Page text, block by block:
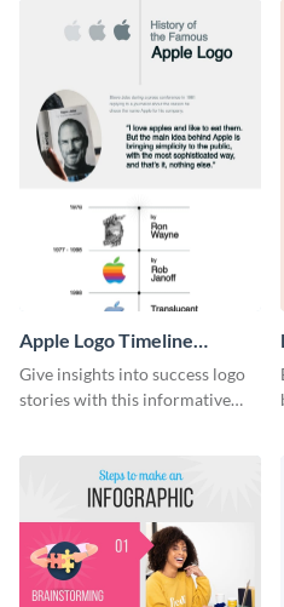
Apple Logo Timeline
Infographic
Give insights into success logo
stories with this informative